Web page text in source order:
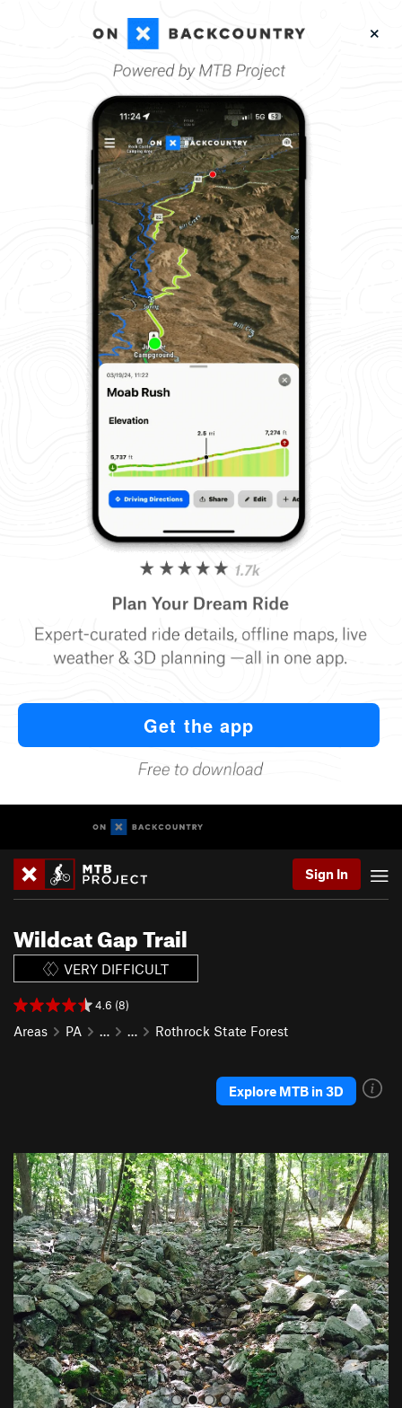
Sign In
Wildcat Gap Trail
VERY DIFFICULT
4.6 (8)
Areas PA … … Rothrock State Forest
Explore MTB in 3D
P
r
e
v
i
o
u
s
N
e
x
t